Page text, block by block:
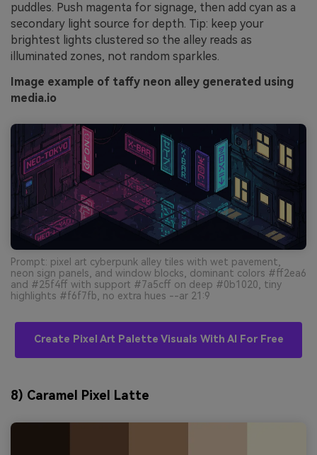
puddles. Push magenta for signage, then add cyan as a
secondary light source for depth. Tip: keep your
brightest lights clustered so the alley reads as
illuminated zones, not random sparkles.
Image example of taffy neon alley generated using
media.io
Prompt: pixel art cyberpunk alley tiles with wet pavement,
neon sign panels, and window blocks, dominant colors #ff2ea6
and #25f4ff with support #7a5cff on deep #0b1020, tiny
highlights #f6f7fb, no extra hues --ar 21:9
Create Pixel Art Palette Visuals With AI For Free
8) Caramel Pixel Latte